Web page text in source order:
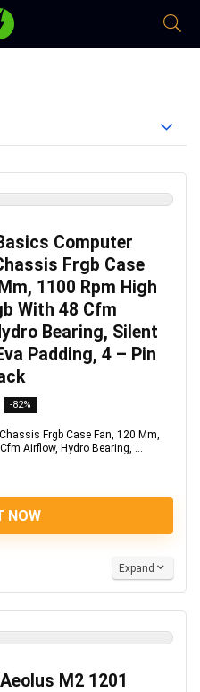
Computer
Frgb Case
1100 Rpm High
With 48 Cfm
Bearing, Silent
Padding, 4 – Pin
-82%
Frgb Case Fan, 120 Mm,
Airflow, Hydro Bearing, ...
NOW
Expand
M2 1201